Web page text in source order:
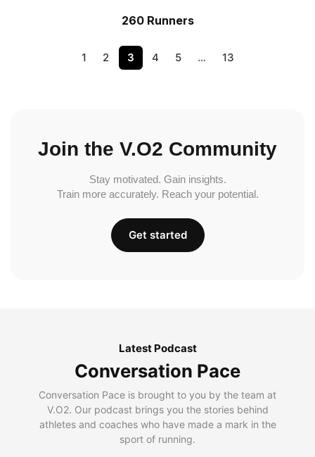
260 Runners
1 2 3 4 5 … 13
Join the V.O2 Community
Stay motivated. Gain insights.
Train more accurately. Reach your potential.
Get started
Latest Podcast
Conversation Pace
Conversation Pace is brought to you by the team at
V.O2. Our podcast brings you the stories behind
athletes and coaches who have made a mark in the
sport of running.